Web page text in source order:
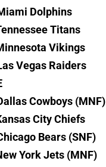
Dolphins
Titans
Vikings
Vegas Raiders
Cowboys (MNF)
City Chiefs
Bears (SNF)
York Jets (MNF)